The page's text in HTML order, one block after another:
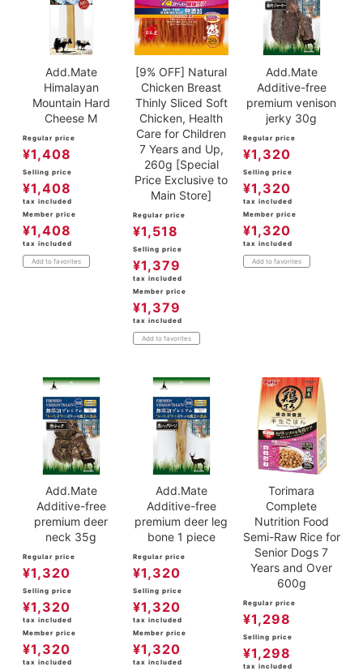
Add.Mate
Himalayan
Mountain Hard
Cheese M
Regular price
¥1,408
Selling price
¥1,408
tax included
Member price
¥1,408
tax included
Add to favorites
[9% OFF] Natural
Chicken Breast
Thinly Sliced Soft
Chicken, Health
Care for Children
7 Years and Up,
260g [Special
Price Exclusive to
Main Store]
Regular price
¥1,518
Selling price
¥1,379
tax included
Member price
¥1,379
tax included
Add to favorites
Add.Mate
Additive-free
premium venison
jerky 30g
Regular price
¥1,320
Selling price
¥1,320
tax included
Member price
¥1,320
tax included
Add to favorites
Add.Mate
Additive-free
premium deer
neck 35g
Regular price
¥1,320
Selling price
¥1,320
tax included
Member price
¥1,320
tax included
Add.Mate
Additive-free
premium deer leg
bone 1 piece
Regular price
¥1,320
Selling price
¥1,320
tax included
Member price
¥1,320
tax included
Torimara
Complete
Nutrition Food
Semi-Raw Rice for
Senior Dogs 7
Years and Over
600g
Regular price
¥1,298
Selling price
¥1,298
tax included